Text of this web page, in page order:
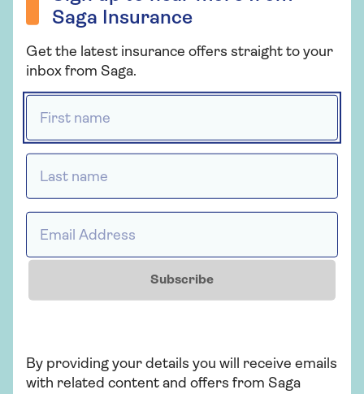
What does health insurance
cover?
Related topics
Insurance
Saga Insurance
Get the latest insurance offers straight to your
inbox from Saga.
Subscribe
By providing your details you will receive emails
with related content and offers from Saga
There's plenty to explore and learn about our
health insurance cover.